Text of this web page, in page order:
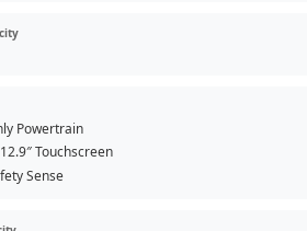
Powertrain
Touchscreen
Sense